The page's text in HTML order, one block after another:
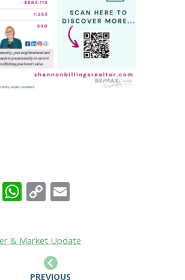
LINKEDIN
WHATSAPP
COPY
& Market Update
PREVIOUS